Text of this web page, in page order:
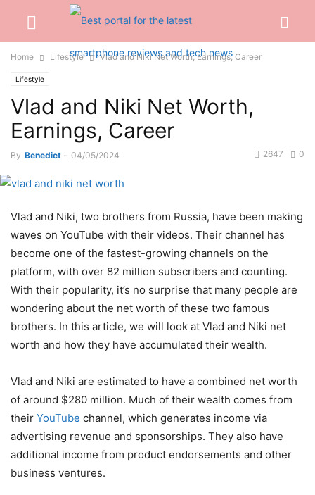
Home Lifestyle Vlad and Niki Net Worth, Earnings, Career
Lifestyle
Vlad and Niki Net Worth,
Earnings, Career
By Benedict - 04/05/2024 0
2647
Vlad and Niki, two brothers from Russia, have been making
waves on YouTube with their videos. Their channel has
become one of the fastest-growing channels on the
platform, with over 82 million subscribers and counting.
With their popularity, it’s no surprise that many people are
wondering about the net worth of these two famous
brothers. In this article, we will look at Vlad and Niki net
worth and how they have accumulated their wealth.
Vlad and Niki are estimated to have a combined net worth
of around $280 million. Much of their wealth comes from
their YouTube channel, which generates income via
advertising revenue and sponsorships. They also have
additional income from product endorsements and other
business ventures.